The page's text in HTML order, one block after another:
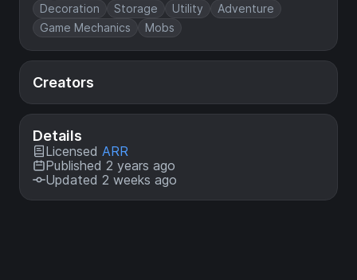
Decoration Storage Utility
Adventure
Game Mechanics
Mobs
Creators
Details
Licensed ARR
Published 2 years ago
Updated 2 weeks ago